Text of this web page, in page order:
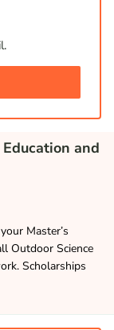
and
Master’s
Outdoor Science
Scholarships